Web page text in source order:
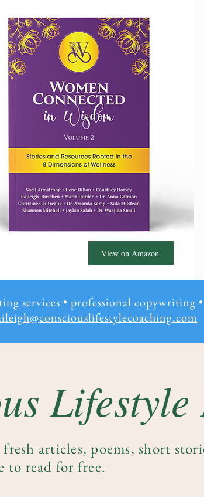
View on Amazon
services • professional copywriting
articles, poems, short
to read for free.